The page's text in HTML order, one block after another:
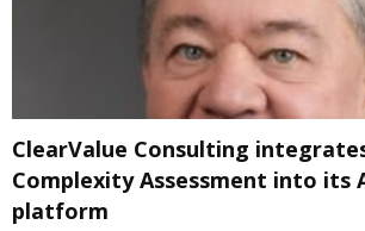
ClearValue Consulting
Complexity Assessment into its
platform